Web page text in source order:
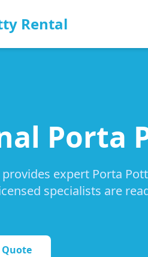
Rental
Porta
expert Porta
specialists are
Quote